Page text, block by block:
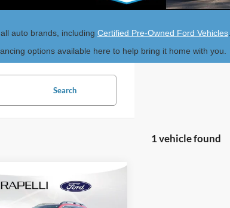
auto brands, including Certified Pre-Owned Ford Vehicles
options available here to help bring it home with you.
Search
1 vehicle found
Ascent
$37,491
INTERNET PRICE
Vehicle